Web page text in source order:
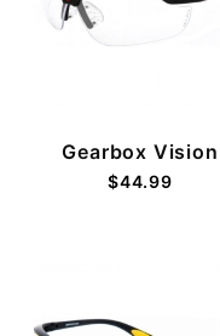
Gearbox Vision
$44.99